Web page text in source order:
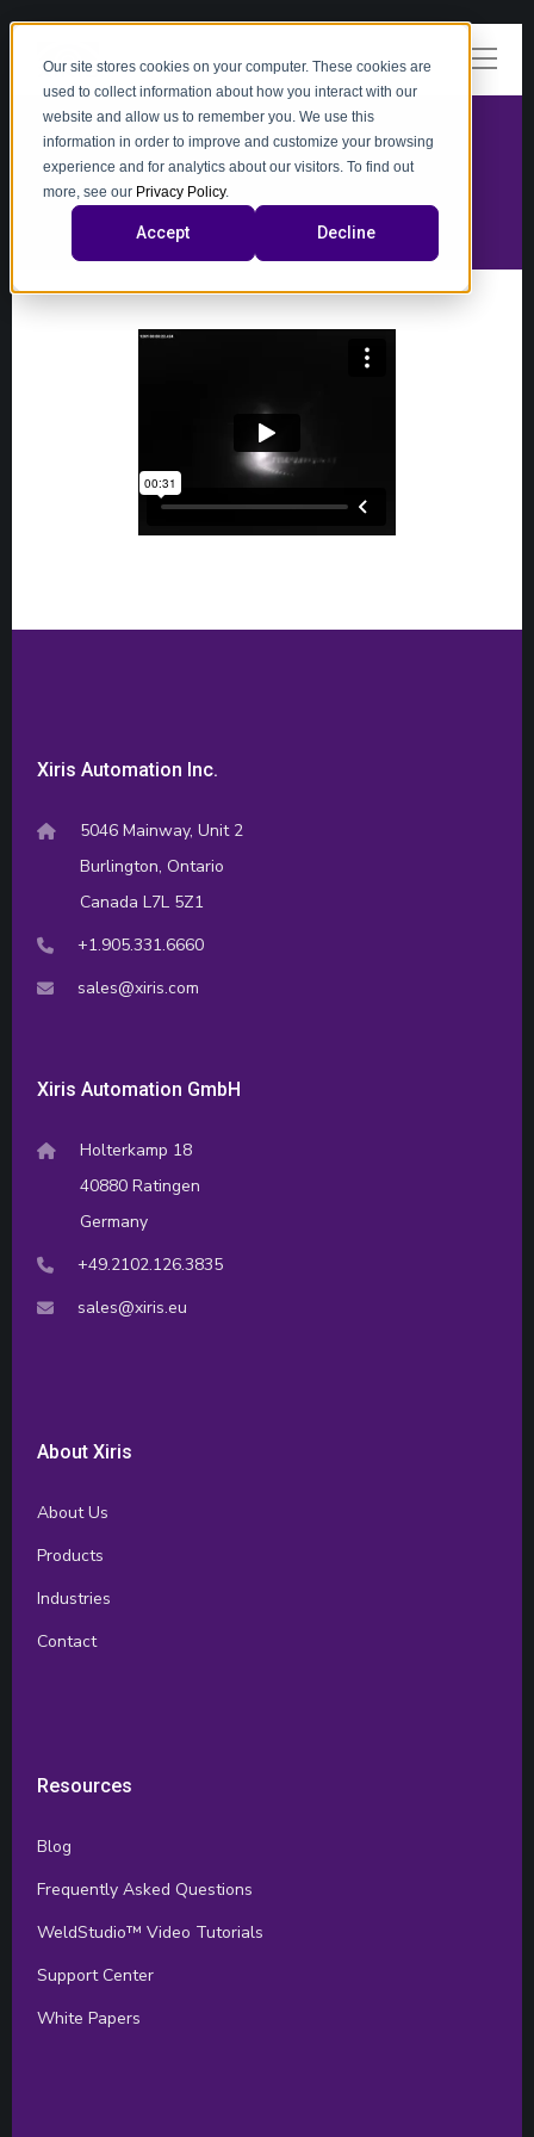
Our site stores cookies on your computer. These cookies are
used to collect information about how you interact with our
website and allow us to remember you. We use this
information in order to improve and customize your browsing
experience and for analytics about our visitors. To find out
more, see our Privacy Policy.
Accept Decline
video
Xiris Automation Inc.
5046 Mainway, Unit 2
Burlington, Ontario
Canada L7L 5Z1
+1.905.331.6660
sales@xiris.com
Xiris Automation GmbH
Holterkamp 18
40880 Ratingen
Germany
+49.2102.126.3835
sales@xiris.eu
About Xiris
About Us
Products
Industries
Contact
Resources
Blog
Frequently Asked Questions
WeldStudio™ Video Tutorials
Support Center
White Papers